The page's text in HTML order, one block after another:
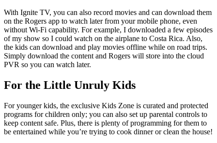
With Ignite TV, you can also record movies and can download them
on the Rogers app to watch later from your mobile phone, even
without Wi-Fi capability. For example, I downloaded a few episodes
of my show so I could watch on the airplane to Costa Rica. Also,
the kids can download and play movies offline while on road trips.
Simply download the content and Rogers will store into the cloud
PVR so you can watch later.
For the Little Unruly Kids
For younger kids, the exclusive Kids Zone is curated and protected
programs for children only; you can also set up parental controls to
keep content safe. Plus, there is plenty of programming for them to
be entertained while you’re trying to cook dinner or clean the house!